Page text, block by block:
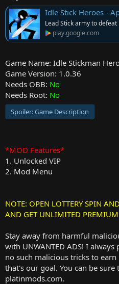
Idle Stick Heroes -
Lead Stick army to
play.google.com
Game Name: Idle Stickman
Game Version: 1.0.36
Needs OBB: No
Needs Root: No
Spoiler:Game Description
*MOD Features*
1. Unlocked VIP
2. Mod Menu
NOTE: OPEN LOTTERY SPIN
AND GET UNLIMITED
Stay away from harmful
with UNWANTED ADS! I
no such malicious tricks to
that's our goal. You can be
platinmods.com.